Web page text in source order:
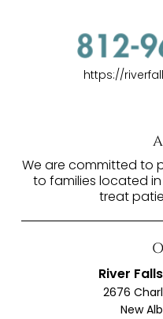
https://
We are committed to
to families located
treat
River
2676
New